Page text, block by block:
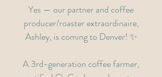
Yes — our partner and coffee
producer/roaster extraordinaire,
Ashley, is coming to Denver! ✨
A 3rd-generation coffee farmer,